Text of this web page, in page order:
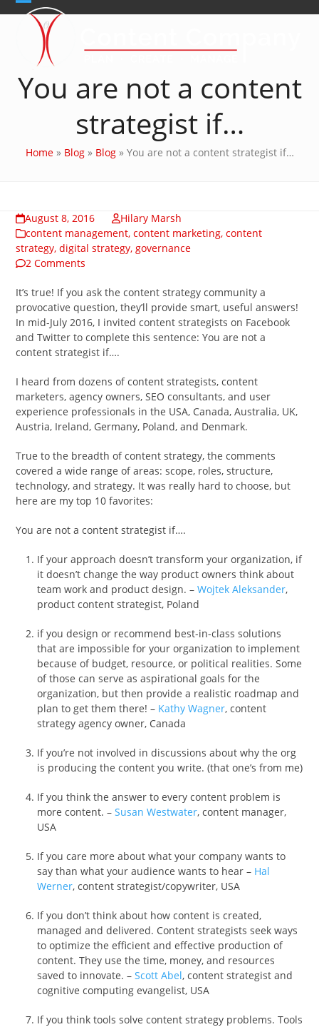
SkipOpen
mobile
menu
Close
mobile
menu
You are not a content
strategist if…
Home» Blog» Blog» You are not a content strategist if…
August 8, 2016
Hilary Marsh
content management,content marketing,content
strategy,digital strategy,governance
2 Comments
It’s true! If you ask the content strategy community a
provocative question, they’ll provide smart, useful answers!
In mid-July 2016, I invited content strategists on Facebook
and Twitter to complete this sentence: You are not a
content strategist if….
I heard from dozens of content strategists, content
marketers, agency owners, SEO consultants, and user
experience professionals in the USA, Canada, Australia, UK,
Austria, Ireland, Germany, Poland, and Denmark.
True to the breadth of content strategy, the comments
covered a wide range of areas: scope, roles, structure,
technology, and strategy. It was really hard to choose, but
here are my top 10 favorites:
You are not a content strategist if….
If your approach doesn’t transform your organization, if
it doesn’t change the way product owners think about
team work and product design. –Wojtek Aleksander,
product content strategist, Poland
if you design or recommend best-in-class solutions
that are impossible for your organization to implement
because of budget, resource, or political realities. Some
of those can serve as aspirational goals for the
organization, but then provide a realistic roadmap and
plan to get them there! – Kathy Wagner, content
strategy agency owner, Canada
If you’re not involved in discussions about why the org
is producing the content you write. (that one’s from me)
If you think the answer to every content problem is
more content. –Susan Westwater, content manager,
USA
If you care more about what your company wants to
say than what your audience wants to hear – Hal
Werner, content strategist/copywriter, USA
If you don’t think about how content is created,
managed and delivered. Content strategists seek ways
to optimize the efficient and effective production of
content. They use the time, money, and resources
saved to innovate. –Scott Abel, content strategist and
cognitive computing evangelist, USA
If you think tools solve content strategy problems. Tools